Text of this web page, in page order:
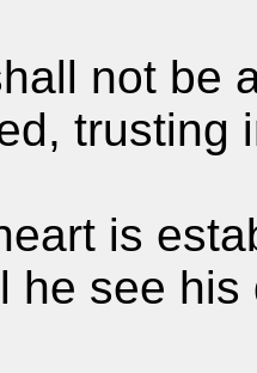
not be
trusting
is
he see